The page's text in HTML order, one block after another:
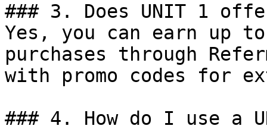
### 3. Does UNIT 1
Yes, you can earn up
purchases through
with promo codes for
### 4. How do I use a